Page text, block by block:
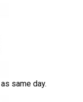
same day.